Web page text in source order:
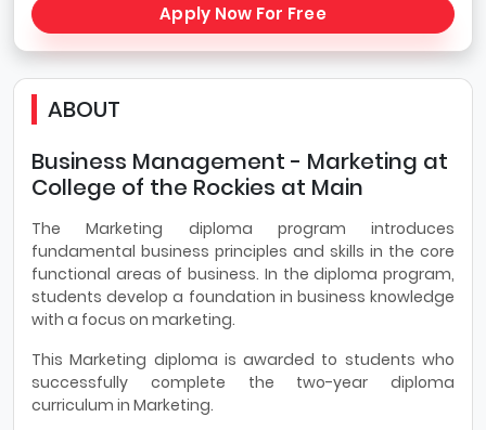
Apply Now For Free
ABOUT
Business Management - Marketing at
College of the Rockies at Main
The Marketing diploma program introduces
fundamental business principles and skills in the core
functional areas of business. In the diploma program,
students develop a foundation in business knowledge
with a focus on marketing.
This Marketing diploma is awarded to students who
successfully complete the two-year diploma
curriculum in Marketing.